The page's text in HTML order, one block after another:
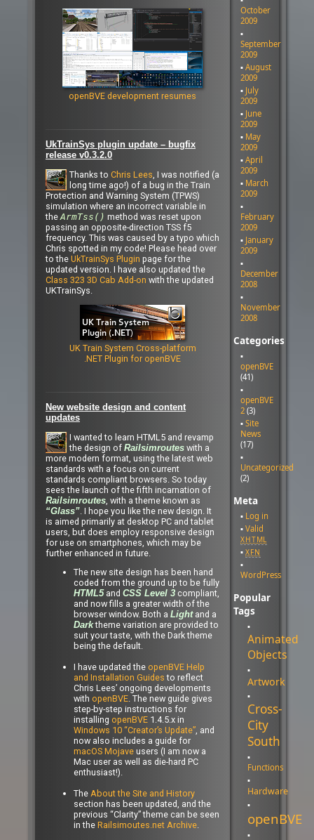
openBVE development resumes
UkTrainSys plugin update – bugfix
release v0.3.2.0
Thanks to Chris Lees , I was notified (a
long time ago!) of a bug in the Train
Protection and Warning System (TPWS)
simulation where an incorrect variable in
the ArmTss() method was reset upon
passing an opposite-direction TSS f5
frequency. This was caused by a typo which
Chris spotted in my code! Please head over
to the UkTrainSys Plugin page for the
updated version. I have also updated the
Class 323 3D Cab Add-on with the updated
UKTrainSys.
UK Train System Cross-platform
.NET Plugin for openBVE
New website design and content
updates
I wanted to learn HTML5 and revamp
the design of Railsimroutes with a
more modern format, using the latest web
standards with a focus on current
standards compliant browsers. So today
sees the launch of the fifth incarnation of
Railsimroutes , with a theme known as
“Glass” . I hope you like the new design. It
is aimed primarily at desktop PC and tablet
users, but does employ responsive design
for use on smartphones, which may be
further enhanced in future.
The new site design has been hand
coded from the ground up to be fully
HTML5and CSS Level 3 compliant,
and now fills a greater width of the
browser window. Both a Lightand a
Darktheme variation are provided to
suit your taste, with the Dark theme
being the default.
I have updated the openBVE Help
and Installation Guides to reflect
Chris Lees’ ongoing developments
with openBVE. The new guide gives
step-by-step instructions for
installing openBVE 1.4.5.x in
Windows 10 “Creator’s Update”, and
now also includes a guide for
macOS Mojave users (I am now a
Mac user as well as die-hard PC
enthusiast!).
The About the Site and History
section has been updated, and the
previous “Clarity” theme can be seen
in the Railsimoutes.net Archive.
October
2009
September
2009
August
2009
July
2009
June
2009
May
2009
April
2009
March
2009
February
2009
January
2009
December
2008
November
2008
Categories
openBVE
(41)
openBVE
2 (3)
Site
News
(17)
Uncategorized
(2)
Meta
Log in
Valid
XHTML
XFN
WordPress
Popular
Tags
Animated
Objects
Artwork
Cross-
City
South
Functions
Hardware
openBVE